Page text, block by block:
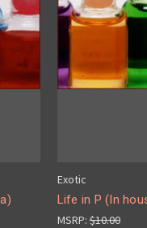
Exotic
Life in P (In
MSRP:$10.00